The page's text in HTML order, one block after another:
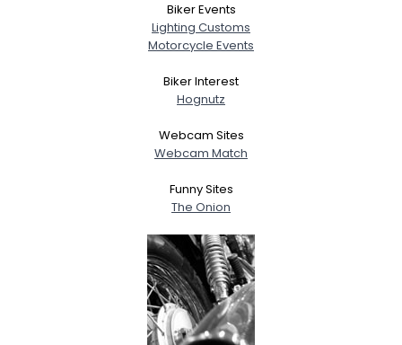
Biker Events
Lighting Customs
Motorcycle Events
Biker Interest
Hognutz
Webcam Sites
Webcam Match
Funny Sites
The Onion